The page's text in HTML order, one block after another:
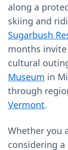
along a
skiing and
Sugarbush
months
cultural
Museum in
through
Vermont.
Whether you
considering